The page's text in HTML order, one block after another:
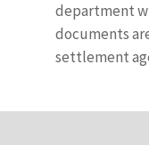
department
documents
settlement